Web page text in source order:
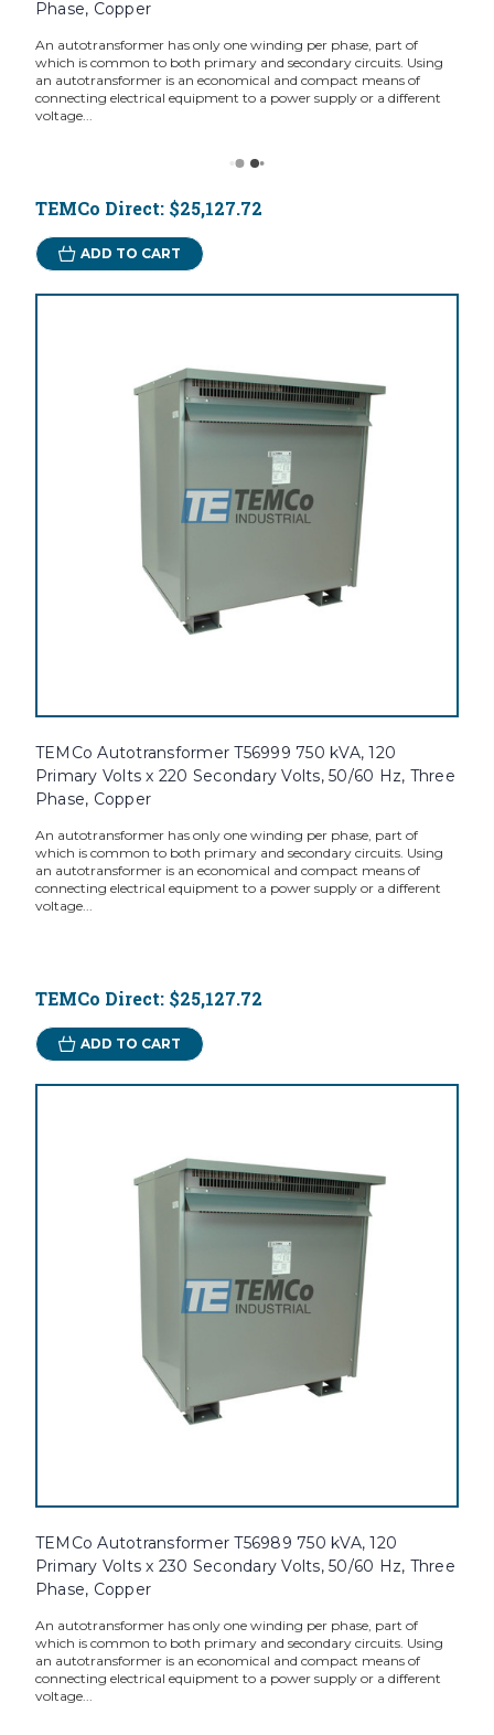
Phase, Copper
An autotransformer has only one winding per phase, part of
which is common to both primary and secondary circuits. Using
an autotransformer is an economical and compact means of
connecting electrical equipment to a power supply or a different
voltage...
TEMCo Direct: $25,127.72
ADD TO CART
TEMCo Autotransformer T56999 750 kVA, 120
Primary Volts x 220 Secondary Volts, 50/60 Hz, Three
Phase, Copper
An autotransformer has only one winding per phase, part of
which is common to both primary and secondary circuits. Using
an autotransformer is an economical and compact means of
connecting electrical equipment to a power supply or a different
voltage...
TEMCo Direct: $25,127.72
ADD TO CART
TEMCo Autotransformer T56989 750 kVA, 120
Primary Volts x 230 Secondary Volts, 50/60 Hz, Three
Phase, Copper
An autotransformer has only one winding per phase, part of
which is common to both primary and secondary circuits. Using
an autotransformer is an economical and compact means of
connecting electrical equipment to a power supply or a different
voltage...